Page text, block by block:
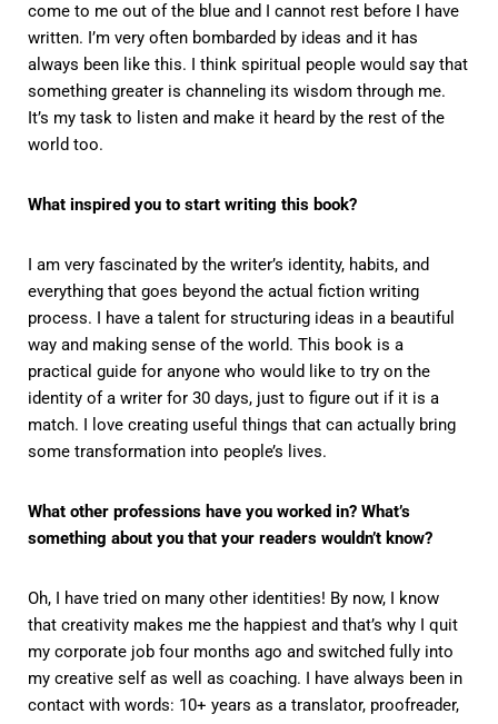
come to me out of the blue and I cannot rest before I have
written. I’m very often bombarded by ideas and it has
always been like this. I think spiritual people would say that
something greater is channeling its wisdom through me.
It’s my task to listen and make it heard by the rest of the
world too.
What inspired you to start writing this book?
I am very fascinated by the writer’s identity, habits, and
everything that goes beyond the actual fiction writing
process. I have a talent for structuring ideas in a beautiful
way and making sense of the world. This book is a
practical guide for anyone who would like to try on the
identity of a writer for 30 days, just to figure out if it is a
match. I love creating useful things that can actually bring
some transformation into people’s lives.
What other professions have you worked in? What’s
something about you that your readers wouldn’t know?
Oh, I have tried on many other identities! By now, I know
that creativity makes me the happiest and that’s why I quit
my corporate job four months ago and switched fully into
my creative self as well as coaching. I have always been in
contact with words: 10+ years as a translator, proofreader,